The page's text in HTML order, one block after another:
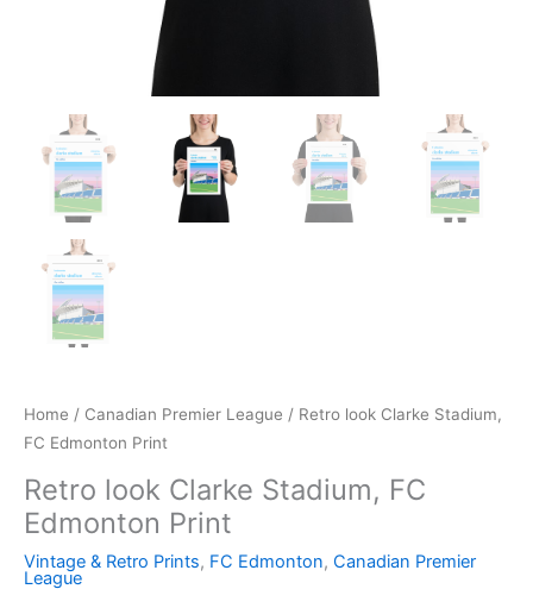
Home / Canadian Premier League / Retro look Clarke Stadium,
FC Edmonton Print
Retro look Clarke Stadium, FC
Edmonton Print
Vintage & Retro Prints, FC Edmonton, Canadian Premier
League